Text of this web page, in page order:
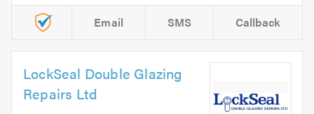
Email SMS Callback
LockSeal Double Glazing
Repairs Ltd